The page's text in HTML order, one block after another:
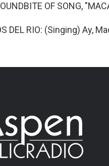
OF SONG,
DEL RIO: (Singing) Ay,